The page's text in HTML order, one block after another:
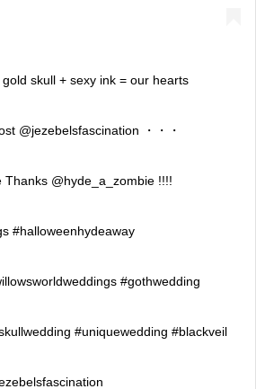
skull + sexy ink = our hearts
@jezebelsfascination ・・・
@hyde_a_zombie !!!!
#halloweenhydeaway
#gothwedding
#uniquewedding #blackveil